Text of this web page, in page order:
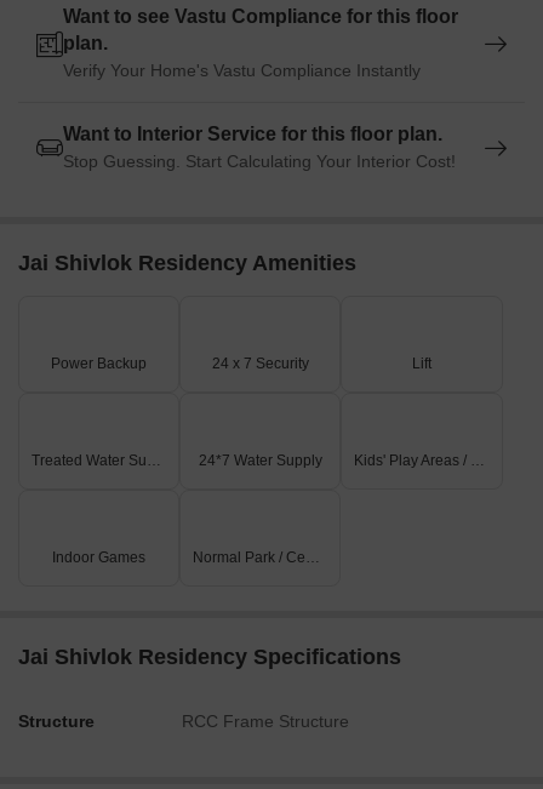
Want to see Vastu Compliance for this floor
plan.
Verify Your Home's Vastu Compliance Instantly
Want to Interior Service for this floor plan.
Stop Guessing. Start Calculating Your Interior Cost!
Jai Shivlok Residency Amenities
Power Backup 24 x 7 Security Lift
Treated Water Supply 24*7 Water Supply Kids' Play Areas / Sand Pits
Indoor Games Normal Park / Central Green
Jai Shivlok Residency Specifications
Structure RCC Frame Structure